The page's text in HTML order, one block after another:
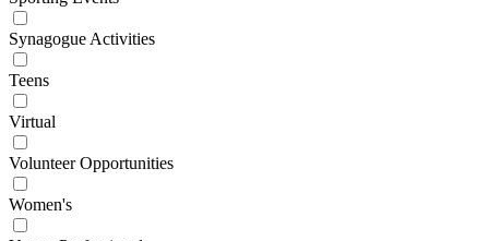
Synagogue Activities
Teens
Virtual
Volunteer Opportunities
Women's